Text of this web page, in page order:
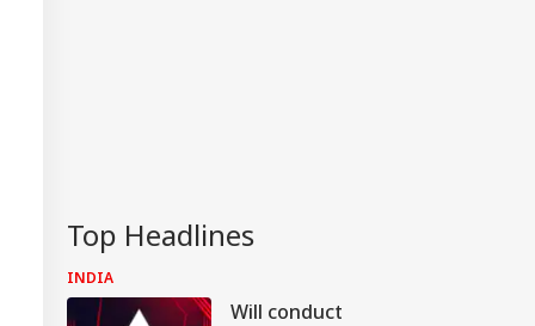
Top Headlines
INDIA
Will conduct